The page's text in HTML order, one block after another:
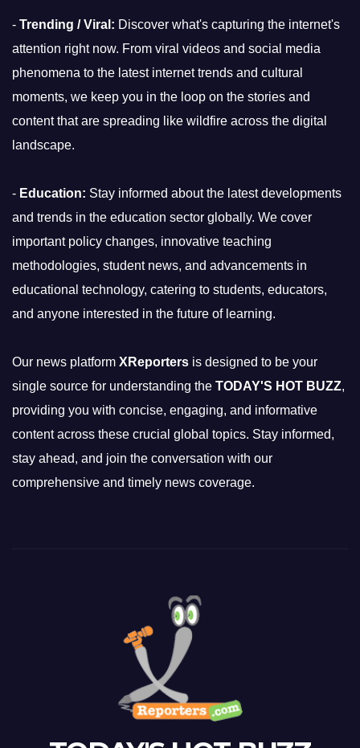
- Trending / Viral: Discover what's capturing the internet's
attention right now. From viral videos and social media
phenomena to the latest internet trends and cultural
moments, we keep you in the loop on the stories and
content that are spreading like wildfire across the digital
landscape.
- Education: Stay informed about the latest developments
and trends in the education sector globally. We cover
important policy changes, innovative teaching
methodologies, student news, and advancements in
educational technology, catering to students, educators,
and anyone interested in the future of learning.
Our news platform XReporters is designed to be your
single source for understanding the TODAY'S HOT BUZZ,
providing you with concise, engaging, and informative
content across these crucial global topics. Stay informed,
stay ahead, and join the conversation with our
comprehensive and timely news coverage.